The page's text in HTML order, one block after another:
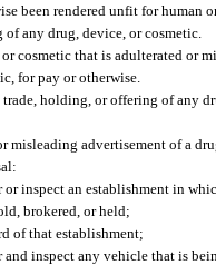
been rendered unfit for human
any drug, device, or cosmetic.
cosmetic that is adulterated or
for pay or otherwise.
trade, holding, or offering of any
misleading advertisement of a
inspect an establishment in
brokered, or held;
of that establishment;
inspect any vehicle that is